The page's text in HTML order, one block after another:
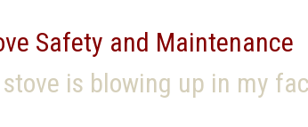
Safety and Maintenance
is blowing up in my